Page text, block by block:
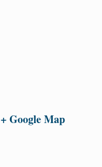
+ Google Map